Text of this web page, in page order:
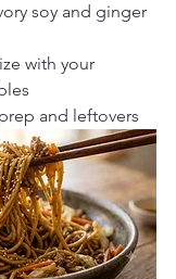
soy and ginger
with your
and leftovers